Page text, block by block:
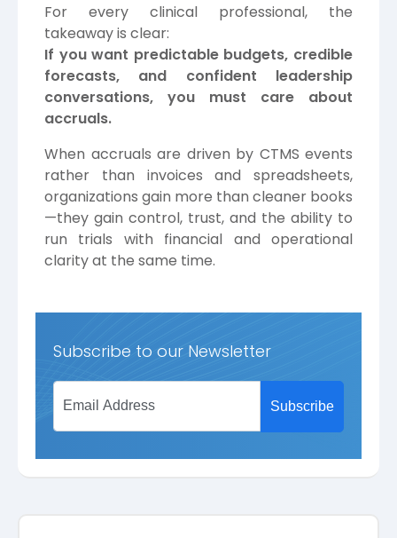
For every clinical professional, the
takeaway is clear:
If you want predictable budgets, credible
forecasts, and confident leadership
conversations, you must care about
accruals.
When accruals are driven by CTMS events
rather than invoices and spreadsheets,
organizations gain more than cleaner books
—they gain control, trust, and the ability to
run trials with financial and operational
clarity at the same time.
Subscribe to our Newsletter